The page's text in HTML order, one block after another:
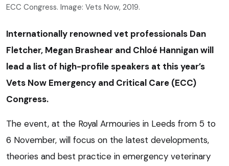
ECC Congress. Image: Vets Now, 2019.
Internationally renowned vet professionals Dan
Fletcher, Megan Brashear and Chloé Hannigan will
lead a list of high-profile speakers at this year’s
Vets Now Emergency and Critical Care (ECC)
Congress.
The event, at the Royal Armouries in Leeds from 5 to
6 November, will focus on the latest developments,
theories and best practice in emergency veterinary